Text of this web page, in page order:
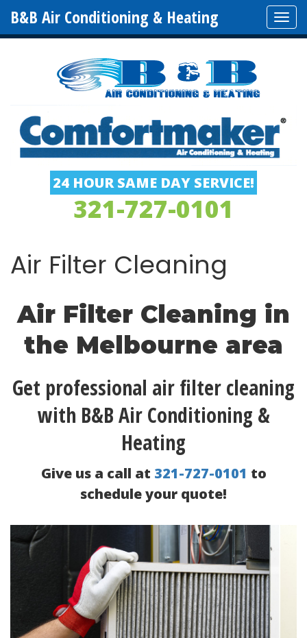
B&B Air Conditioning & Heating
24 HOUR SAME DAY SERVICE!
321-727-0101
Air Filter Cleaning
Air Filter Cleaning in
the Melbourne area
Get professional air filter cleaning
with B&B Air Conditioning &
Heating
Give us a call at 321-727-0101 to
schedule your quote!